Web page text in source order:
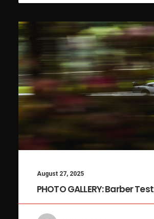
August 27, 2025
PHOTO GALLERY: Barber Test